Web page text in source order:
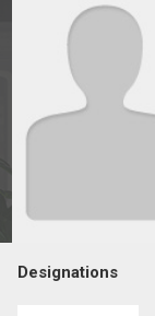
Designations